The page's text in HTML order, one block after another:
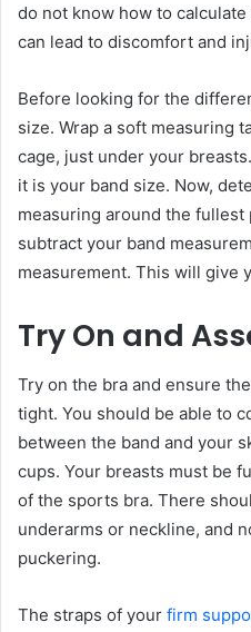
do not know how to
can lead to discomfort and
Before looking for the
size. Wrap a soft measuring
cage, just under your
it is your band size. Now,
measuring around the
subtract your band
measurement. This will give
Try On and
Try on the bra and ensure
tight. You should be able to
between the band and your
cups. Your breasts must be
of the sports bra. There
underarms or neckline, and
puckering.
The straps of your firm